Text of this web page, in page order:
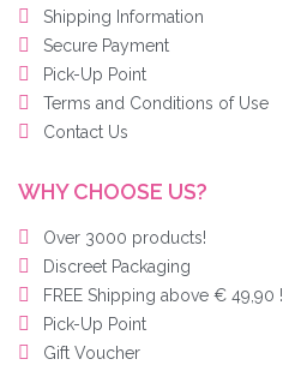
Shipping Information
Secure Payment
Pick-Up Point
Terms and Conditions of Use
Contact Us
WHY CHOOSE US?
Over 3000 products!
Discreet Packaging
FREE Shipping above € 49,90 !
Pick-Up Point
Gift Voucher